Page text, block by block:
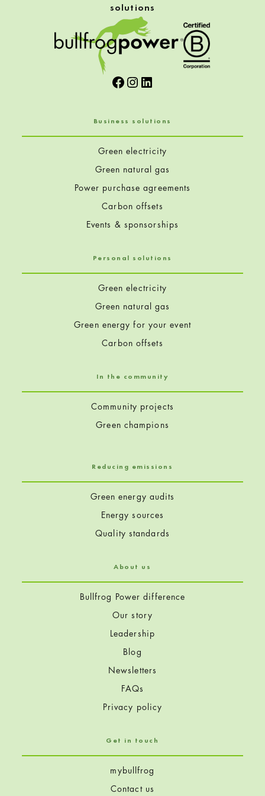
solutions
Facebook
Instagram
LinkedIn
Business solutions
Green electricity
Green natural gas
Power purchase agreements
Carbon offsets
Events & sponsorships
Personal solutions
Green electricity
Green natural gas
Green energy for your event
Carbon offsets
In the community
Community projects
Green champions
Reducing emissions
Green energy audits
Energy sources
Quality standards
About us
Bullfrog Power difference
Our story
Leadership
Blog
Newsletters
FAQs
Privacy policy
Get in touch
mybullfrog
Contact us